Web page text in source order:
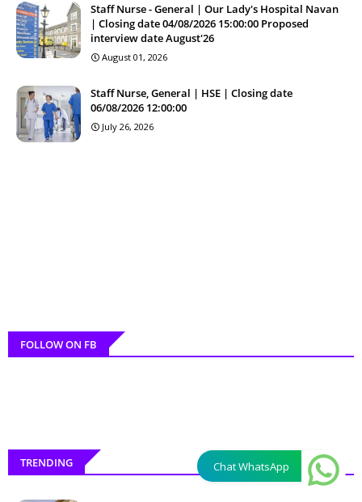
Staff Nurse - General | Our Lady's Hospital Navan
| Closing date 04/08/2026 15:00:00 Proposed
interview date August'26
August 01, 2026
Staff Nurse, General | HSE | Closing date
06/08/2026 12:00:00
July 26, 2026
FOLLOW ON FB
TRENDING Chat WhatsApp